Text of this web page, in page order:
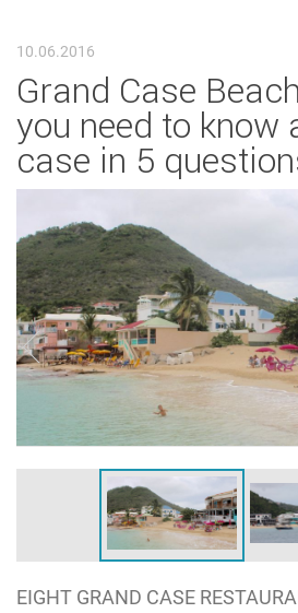
10.06.2016
Grand Case
you need to know
case in 5
EIGHT GRAND CASE